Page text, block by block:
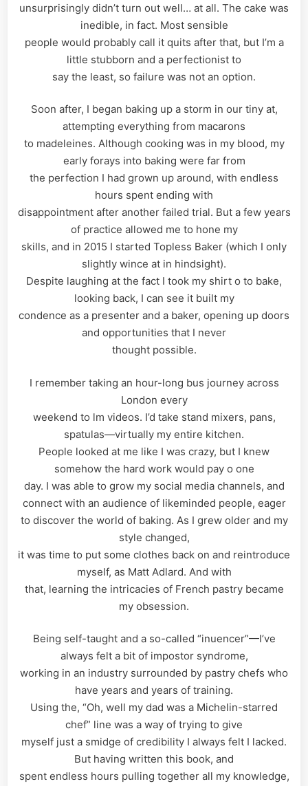
unsurprisingly didn’t turn out well… at all. The cake was
inedible, in fact. Most sensible
people would probably call it quits after that, but I’m a
little stubborn and a perfectionist to
say the least, so failure was not an option.
Soon after, I began baking up a storm in our tiny at,
attempting everything from macarons
to madeleines. Although cooking was in my blood, my
early forays into baking were far from
the perfection I had grown up around, with endless
hours spent ending with
disappointment after another failed trial. But a few years
of practice allowed me to hone my
skills, and in 2015 I started Topless Baker (which I only
slightly wince at in hindsight).
Despite laughing at the fact I took my shirt o to bake,
looking back, I can see it built my
condence as a presenter and a baker, opening up doors
and opportunities that I never
thought possible.
I remember taking an hour-long bus journey across
London every
weekend to lm videos. I’d take stand mixers, pans,
spatulas—virtually my entire kitchen.
People looked at me like I was crazy, but I knew
somehow the hard work would pay o one
day. I was able to grow my social media channels, and
connect with an audience of likeminded people, eager
to discover the world of baking. As I grew older and my
style changed,
it was time to put some clothes back on and reintroduce
myself, as Matt Adlard. And with
that, learning the intricacies of French pastry became
my obsession.
Being self-taught and a so-called “inuencer”—I’ve
always felt a bit of impostor syndrome,
working in an industry surrounded by pastry chefs who
have years and years of training.
Using the, “Oh, well my dad was a Michelin-starred
chef” line was a way of trying to give
myself just a smidge of credibility I always felt I lacked.
But having written this book, and
spent endless hours pulling together all my knowledge,